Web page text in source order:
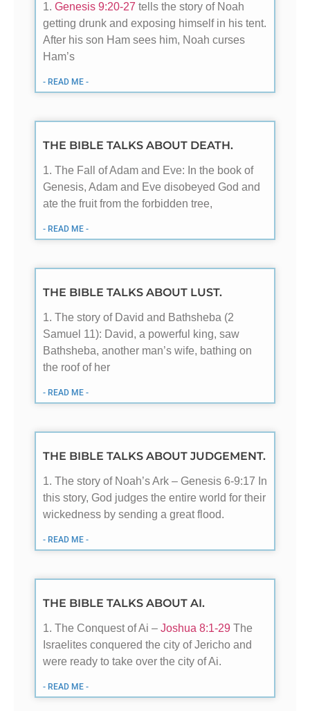
1. Genesis 9:20-27 tells the story of Noah
getting drunk and exposing himself in his tent.
After his son Ham sees him, Noah curses
Ham’s
- READ ME -
THE BIBLE TALKS ABOUT DEATH.
1. The Fall of Adam and Eve: In the book of
Genesis, Adam and Eve disobeyed God and
ate the fruit from the forbidden tree,
- READ ME -
THE BIBLE TALKS ABOUT LUST.
1. The story of David and Bathsheba (2
Samuel 11): David, a powerful king, saw
Bathsheba, another man’s wife, bathing on
the roof of her
- READ ME -
THE BIBLE TALKS ABOUT JUDGEMENT.
1. The story of Noah’s Ark – Genesis 6-9:17 In
this story, God judges the entire world for their
wickedness by sending a great flood.
- READ ME -
THE BIBLE TALKS ABOUT AI.
1. The Conquest of Ai – Joshua 8:1-29 The
Israelites conquered the city of Jericho and
were ready to take over the city of Ai.
- READ ME -